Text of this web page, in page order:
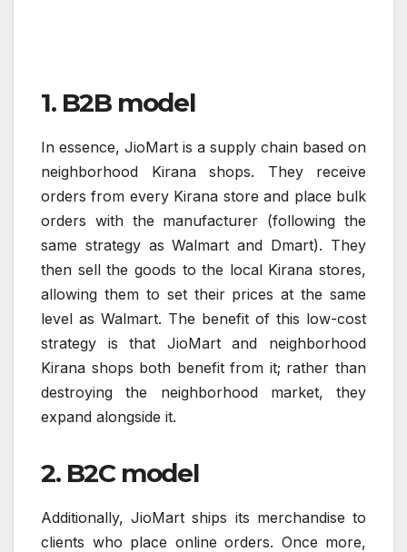
1. B2B model
In essence, JioMart is a supply chain based on
neighborhood Kirana shops. They receive
orders from every Kirana store and place bulk
orders with the manufacturer (following the
same strategy as Walmart and Dmart). They
then sell the goods to the local Kirana stores,
allowing them to set their prices at the same
level as Walmart. The benefit of this low-cost
strategy is that JioMart and neighborhood
Kirana shops both benefit from it; rather than
destroying the neighborhood market, they
expand alongside it.
2. B2C model
Additionally, JioMart ships its merchandise to
clients who place online orders. Once more,